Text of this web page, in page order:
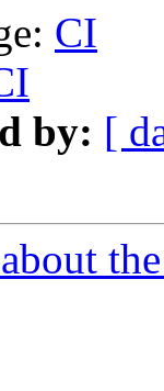
CI
by: [